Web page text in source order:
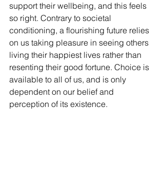
support their wellbeing, and this feels
so right. Contrary to societal
conditioning, a flourishing future relies
on us taking pleasure in seeing others
living their happiest lives rather than
resenting their good fortune. Choice is
available to all of us, and is only
dependent on our belief and
perception of its existence.